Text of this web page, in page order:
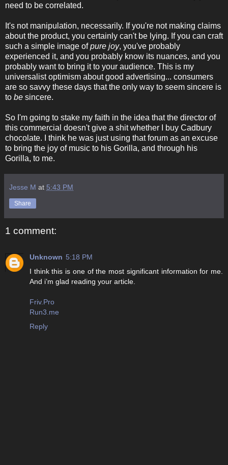
need to be correlated.
It's not manipulation, necessarily. If you're not making claims
about the product, you certainly can't be lying. If you can craft
such a simple image ofpure joy, you've probably
experienced it, and you probably know its nuances, and you
probably want to bring it to your audience. This is my
universalist optimism about good advertising... consumers
are so savvy these days that the only way to seem sincere is
to be sincere.
So I'm going to stake my faith in the idea that the director of
this commercial doesn't give a shit whether I buy Cadbury
chocolate. I think he was just using that forum as an excuse
to bring the joy of music to his Gorilla, and through his
Gorilla, to me.
Jesse M at 5:43 PM
Share
1 comment:
Unknown 5:18 PM
I think this is one of the most significant information for me.
And i’m glad reading your article.
Friv.Pro
Run3.me
Reply